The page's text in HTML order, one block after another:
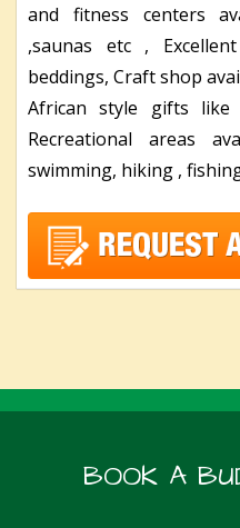
and fitness centers
,saunas etc ,
beddings, Craft shop
African style gifts like
Recreational areas
swimming, hiking ,
BOOK A